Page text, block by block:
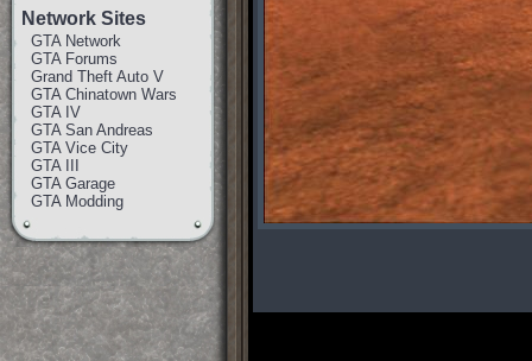
Network Sites
GTA Network
GTA Forums
Grand Theft Auto V
GTA Chinatown Wars
GTA IV
GTA San Andreas
GTA Vice City
GTA III
GTA Garage
GTA Modding